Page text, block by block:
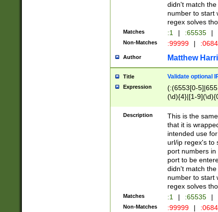
didn't match
number to start
regex solves
Matches :1 | :65535 |
Non-Matches :99999 |
Author Matthew
Title Validate optional
Expression
(:(6553[0-
(\d){4}|[1-
Description
This is the
that it is
intended use
url/ip regex's to
port numbers
port to be
didn't match
number to start
regex solves
Matches :1 | :65535 |
Non-Matches :99999 |